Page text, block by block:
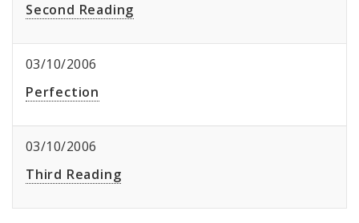
Second Reading
03/10/2006
Perfection
03/10/2006
Third Reading